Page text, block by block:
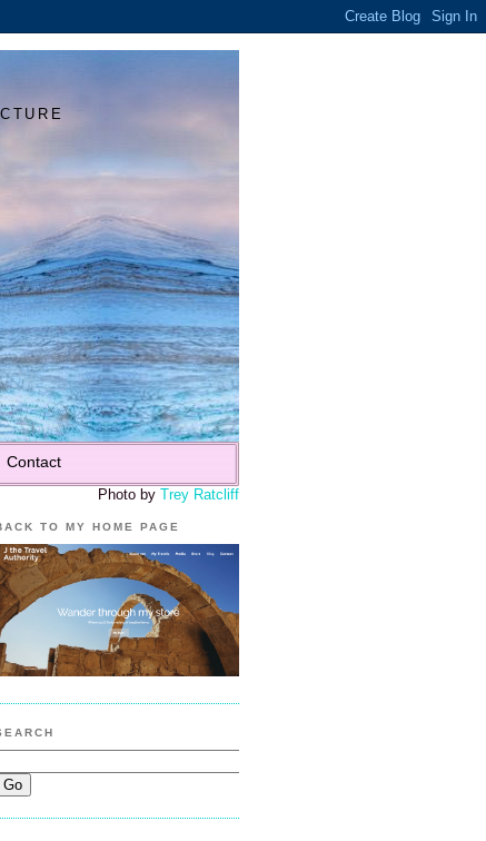
Contact
Photo by Trey Ratcliff
TO MY HOME PAGE